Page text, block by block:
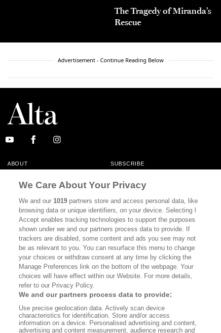
The Tragedy of Miranda’s
Rescue
Advertisement - Continue Reading Below
ABOUT SUBSCRIBE
CONTACT
CALIFORNIA BOOK CLUB EVENTS
BOOKS CULTURE
DISPATCHES NEWSLETTERS
MEMBER SUPPORT FAQ
WHERE TO BUY ALTA JOURNAL
Bookshop.org In Order To Support Independent Booksellers. Alta Journal
Does Not Receive Any Commissions On Books Purchased From Our Site.
All Commissions Are Distributed To Our Bookstore Partners.
We Care About Your Privacy
We and our1019 partners store and access personal data, like
browsing data or unique identifiers, on your device. Selecting I
Accept enables tracking technologies to support the purposes
shown under we and our partners process data to provide. If
trackers are disabled, some content and ads you see may not
be as relevant to you. You can resurface this menu to change
your choices or withdraw consent at any time by clicking the
Manage Preferences link on the bottom of the webpage. Your
choices will have effect within our Website. For more details,
refer to our Privacy Policy.
We and our partners process data to provide:
Use precise geolocation data. Actively scan device
characteristics for identification. Store and/or access
information on a device. Personalised advertising and content,
advertising and content measurement, audience research and